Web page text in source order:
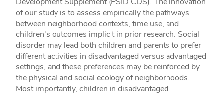
of our study is to assess empirically the pathways
between neighborhood contexts, time use, and
children's outcomes implicit in prior research. Social
disorder may lead both children and parents to prefer
different activities in disadvantaged versus advantaged
settings, and these preferences may be reinforced by
the physical and social ecology of neighborhoods.
Most importantly, children in disadvantaged